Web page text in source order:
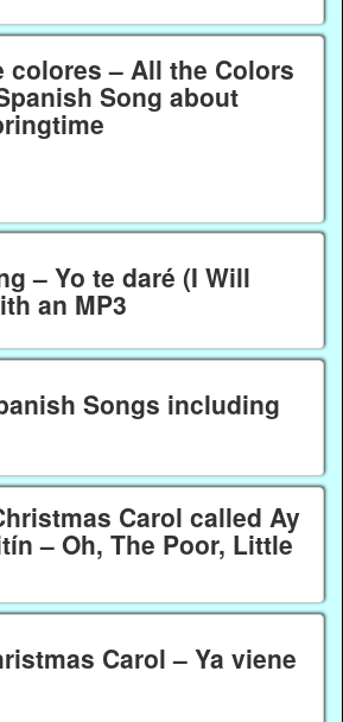
colores – All the Colors
Song about
– Yo te daré (I Will
an MP3
Songs including
Carol called Ay
– Oh, The Poor, Little
Carol – Ya viene